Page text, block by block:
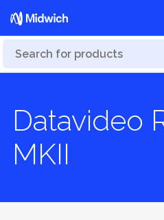
Datavideo
MKII